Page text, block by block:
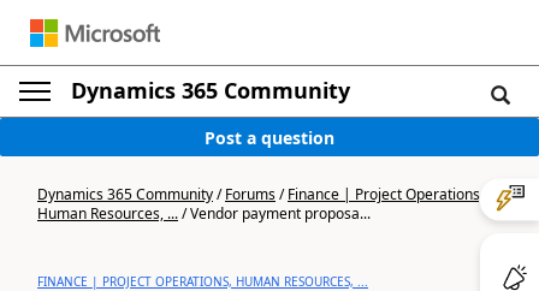
Dynamics 365 Community
Post a question
Dynamics 365 Community/Forums/Finance | Project Operations,
Human Resources, .../Vendor payment proposa...
FINANCE | PROJECT OPERATIONS, HUMAN RESOURCES, ...